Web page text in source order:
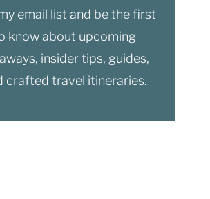
email list and be the first
know about upcoming
insider tips, guides,
crafted travel itineraries.